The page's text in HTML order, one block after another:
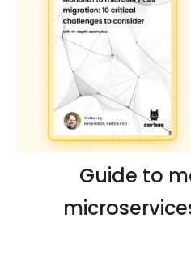
Guide to